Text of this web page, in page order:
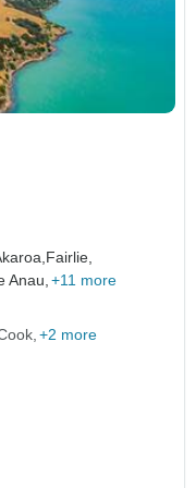
Fairlie,
Anau, +11 more
+2 more